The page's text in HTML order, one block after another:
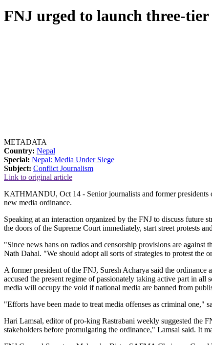
FNJ urged to launch three-
METADATA
Country: Nepal
Special: Nepal: Media Under Siege
Subject: Conflict Journalism
Link to original article
KATHMANDU, Oct 14 - Senior journalists and former presidents
new media ordinance.
Speaking at an interaction organized by the FNJ to discuss future
the doors of the Supreme Court immediately, start street protests
"Since news bans on radios and censorship provisions are
Nath Dahal. "We should adopt all sorts of strategies to protest the
A former president of the FNJ, Suresh Acharya said the
accused the present regime of passionately taking active part in
media will occupy the void if national media are banned from
"Efforts have been made to treat media offenses as criminal one,"
Hari Lamsal, editor of pro-king Rastrabani weekly suggested the
stakeholders before promulgating the ordinance," Lamsal said. It